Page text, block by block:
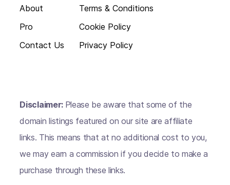
About
Pro
Contact Us
Terms & Conditions
Cookie Policy
Privacy Policy
Disclaimer: Please be aware that some of the
domain listings featured on our site are affiliate
links. This means that at no additional cost to you,
we may earn a commission if you decide to make a
purchase through these links.